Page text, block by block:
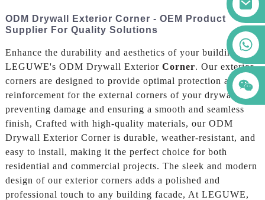
ODM Drywall Exterior Corner - OEM Product
Supplier For Quality Solutions
Enhance the durability and aesthetics of your building with
LEGUWE's ODM Drywall Exterior Corner. Our exterior
corners are designed to provide optimal protection and
reinforcement for the external corners of your drywall,
preventing damage and ensuring a smooth and seamless
finish, Crafted with high-quality materials, our ODM
Drywall Exterior Corner is durable, weather-resistant, and
easy to install, making it the perfect choice for both
residential and commercial projects. The sleek and modern
design of our exterior corners adds a polished and
professional touch to any building facade, At LEGUWE,